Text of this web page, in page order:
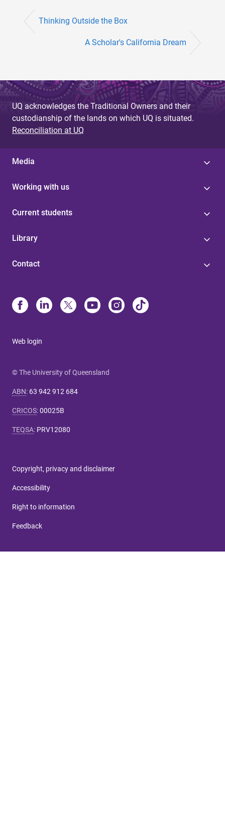
Thinking Outside the Box
A Scholar's California Dream
UQ acknowledges the Traditional Owners and their
custodianship of the lands on which UQ is situated.
Reconciliation at UQ
Media
Working with us
Current students
Library
Contact
Web login
© The University of Queensland
ABN: 63 942 912 684
CRICOS:00025B
TEQSA: PRV12080
Copyright, privacy and disclaimer
Accessibility
Right to information
Feedback